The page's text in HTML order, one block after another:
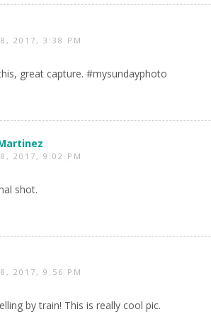
8, 2017, 3:38 PM
great capture. #mysundayphoto
8, 2017, 9:02 PM
shot.
8, 2017, 9:56 PM
by train! This is really cool pic.